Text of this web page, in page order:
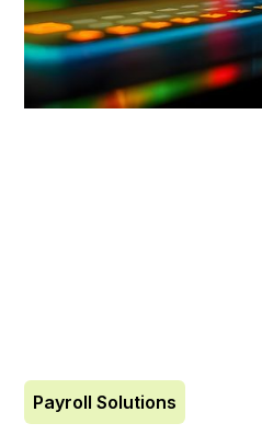
Payroll Solutions